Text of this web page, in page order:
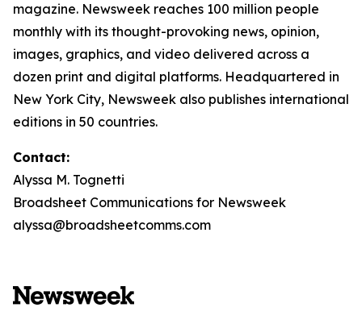
magazine. Newsweek reaches 100 million people
monthly with its thought-provoking news, opinion,
images, graphics, and video delivered across a
dozen print and digital platforms. Headquartered in
New York City, Newsweek also publishes international
editions in 50 countries.
Contact:
Alyssa M. Tognetti
Broadsheet Communications for Newsweek
alyssa@broadsheetcomms.com